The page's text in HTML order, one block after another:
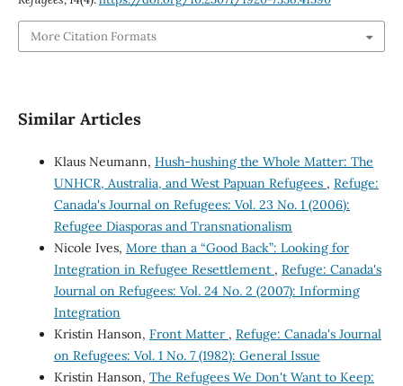
More Citation Formats
Similar Articles
Klaus Neumann, Hush-hushing the Whole Matter: The
UNHCR, Australia, and West Papuan Refugees , Refuge:
Canada's Journal on Refugees: Vol. 23 No. 1 (2006):
Refugee Diasporas and Transnationalism
Nicole Ives, More than a “Good Back”: Looking for
Integration in Refugee Resettlement , Refuge: Canada's
Journal on Refugees: Vol. 24 No. 2 (2007): Informing
Integration
Kristin Hanson, Front Matter , Refuge: Canada's Journal
on Refugees: Vol. 1 No. 7 (1982): General Issue
Kristin Hanson, The Refugees We Don't Want to Keep: